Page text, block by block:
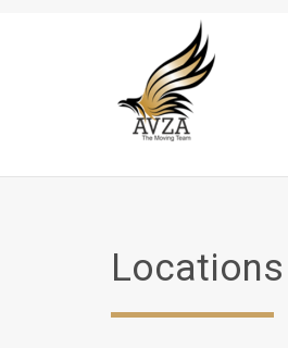
Locations